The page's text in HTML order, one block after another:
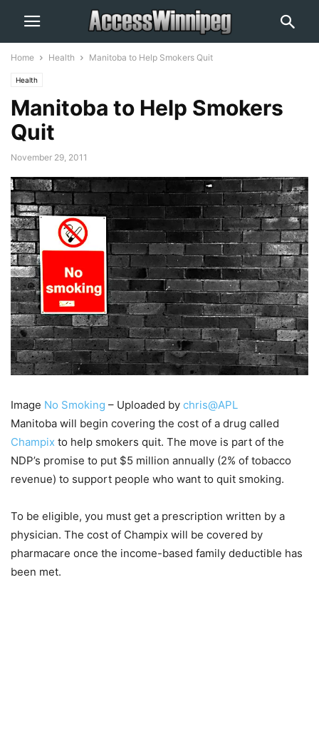
Home Health Manitoba to Help Smokers Quit
Health
Manitoba to Help Smokers
Quit
November 29, 2011
Image No Smoking – Uploaded by chris@APL
Manitoba will begin covering the cost of a drug called
Champix to help smokers quit. The move is part of the
NDP’s promise to put $5 million annually (2% of tobacco
revenue) to support people who want to quit smoking.
To be eligible, you must get a prescription written by a
physician. The cost of Champix will be covered by
pharmacare once the income-based family deductible has
been met.